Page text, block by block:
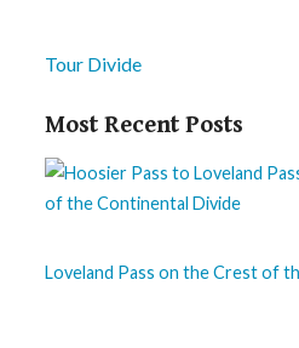
Tour Divide
Most Recent Posts
Loveland Pass on the Crest of